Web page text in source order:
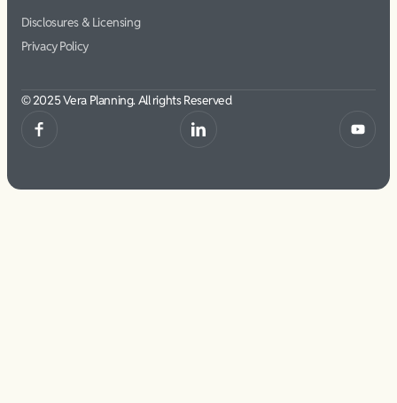
Disclosures & Licensing
Privacy Policy
© 2025 Vera Planning. All rights Reserved